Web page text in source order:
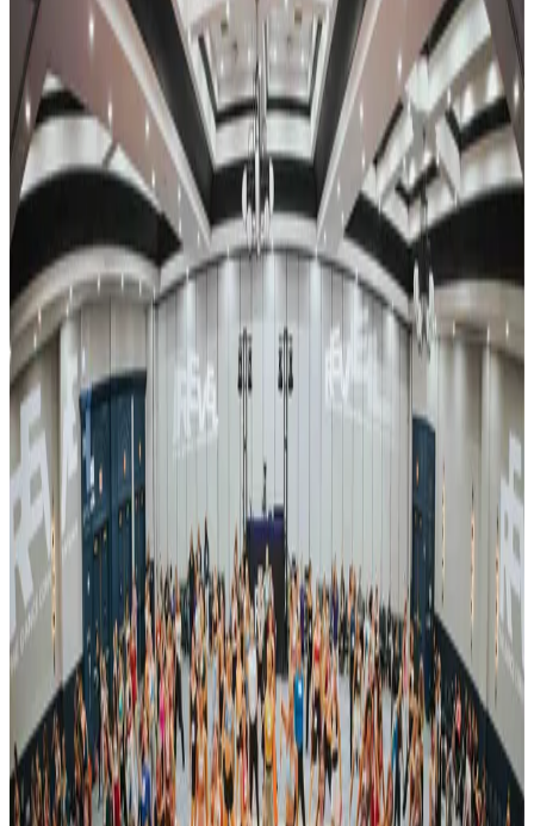
REVEL Dance Convention tours a combined convention-and-
competition weekend, with faculty-taught classes running alongside
the competition stage. Its 2026-27 season is the Reflection Tour, the
brand's eleventh, closing with a National Finals. The REVEL family
also spans the RX Tour, Summer Dance Fest, and the REVEL
Recharge retreat.
Event Details
Event Dates
Apr 23 — Apr 25
Add to Calendar
Venue & Location
Venue TBA
Nashville, TN
Organized By
Revel Dance Convention
Next steps